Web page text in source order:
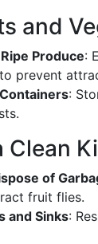
and
Produce:
prevent
:
Clean
of
fruit flies.
and Sinks: